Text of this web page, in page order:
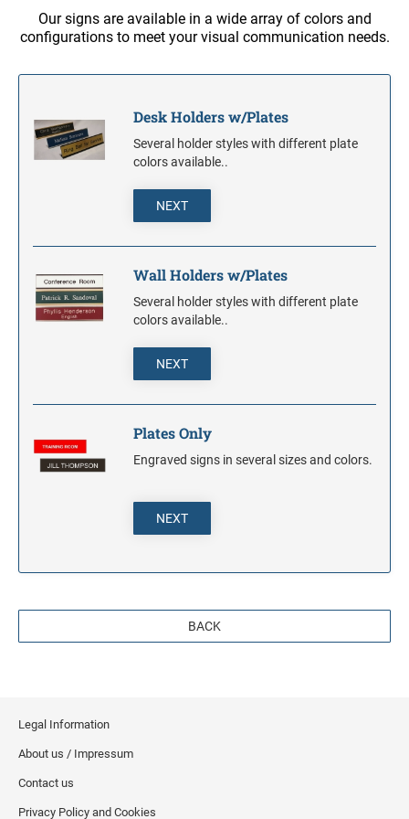
INKING STAMPS
PRINTY DIAL-A-PHRASE STAMPS
PROFESSIONAL LINE DATER
PROFESSIONAL LINE NUMBERERS
7/8" HEIGHT RUBBER HAND STAMPS
1 1/4" HEIGHT RUBBER HAND STAMPS
1 1/2" HEIGHT RUBBER HAND STAMPS
2" HEIGHT RUBBER HAND STAMPS
2 1/2" HEIGHT RUBBER HAND STAMPS
3" HEIGHT RUBBER HAND STAMPS
STAMP PADS
Our signs are available in a wide array of colors and
configurations to meet your visual communication needs.
Desk Holders w/Plates
Several holder styles with different plate
colors available..
NEXT
Wall Holders w/Plates
Several holder styles with different plate
colors available..
NEXT
Plates Only
Engraved signs in several sizes and colors.
NEXT
BACK
Legal Information
About us / Impressum
Contact us
Privacy Policy and Cookies